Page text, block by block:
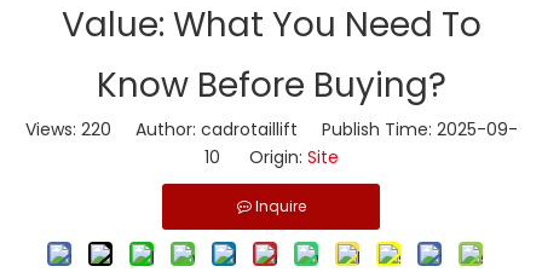
Value: What You Need To
Know Before Buying?
Views: 220 Author: cadrotaillift Publish Time: 2025-09-
10 Origin: Site
Inquire